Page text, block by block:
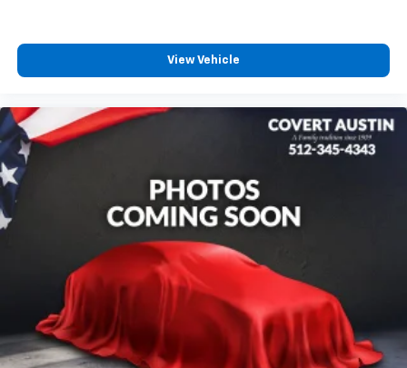
modern technology, advanced safety features, and
proven Ford capability, this 2025 Ford F-150 STX is an
exceptional truck that's ready for work or weekend
adventures.
Family owned since 1909, Covert of Hutto is proud to
serve drivers across Central Texas including Austin
(78701, 78705, 78746, 78753, 78758), Hutto (78634),
Pflugerville (78660), Round Rock (78681, 78664,
78665), and Georgetown (78626, 78628, 78633).
Experience the trusted service and selection that
Central Texas drivers have relied on for generations.
View Vehicle